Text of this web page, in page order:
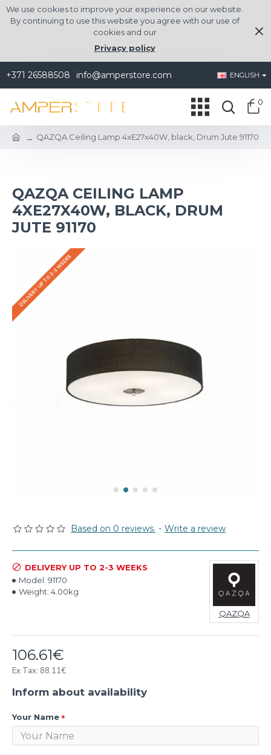
We use cookies to improve your experience on our website.
By continuing to use this website you agree with our use of
cookies and our
Privacy policy
+371 26588508 info@amperstore.com ENGLISH
0
QAZQA Ceiling Lamp 4xE27x40W, black, Drum Jute 91170
QAZQA CEILING LAMP
4XE27X40W, BLACK, DRUM
JUTE 91170
DELIVERY UP TO 2-3 WEEKS
Based on 0 reviews. - Write a review
106.61€
Ex Tax: 88.11€
DELIVERY UP TO 2-3 WEEKS
Model: 91170
Weight: 4.00kg
QAZQA
Inform about availability
Your Name